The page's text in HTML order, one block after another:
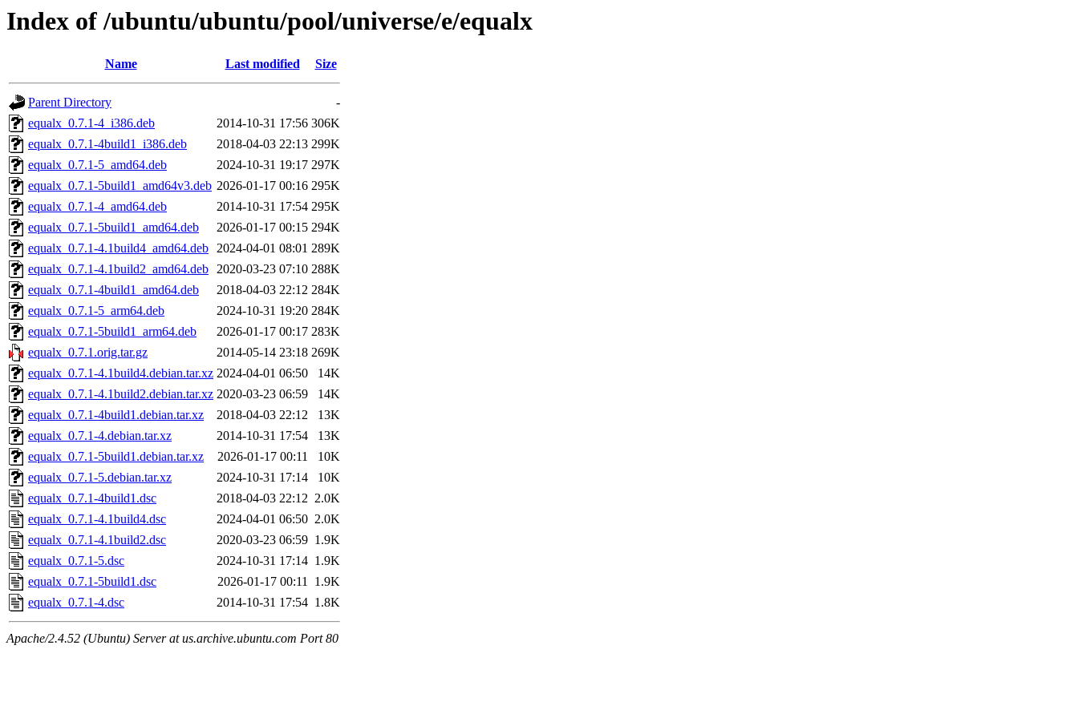
Index of /ubuntu/ubuntu/pool/universe/e/equalx
Name Last modified Size
Parent Directory
-
equalx_0.7.1-4_i386.deb
2014-10-31 17:56 306K
equalx_0.7.1-4build1_i386.deb
2018-04-03 22:13 299K
equalx_0.7.1-5_amd64.deb
2024-10-31 19:17 297K
equalx_0.7.1-5build1_amd64v3.deb 2026-01-17 00:16 295K
equalx_0.7.1-4_amd64.deb
2014-10-31 17:54 295K
equalx_0.7.1-5build1_amd64.deb
2026-01-17 00:15 294K
equalx_0.7.1-4.1build4_amd64.deb 2024-04-01 08:01 289K
equalx_0.7.1-4.1build2_amd64.deb 2020-03-23 07:10 288K
equalx_0.7.1-4build1_amd64.deb
2018-04-03 22:12 284K
equalx_0.7.1-5_arm64.deb
2024-10-31 19:20 284K
equalx_0.7.1-5build1_arm64.deb
2026-01-17 00:17 283K
equalx_0.7.1.orig.tar.gz
2014-05-14 23:18 269K
equalx_0.7.1-4.1build4.debian.tar.xz 2024-04-01 06:50
14K
equalx_0.7.1-4.1build2.debian.tar.xz 2020-03-23 06:59
14K
equalx_0.7.1-4build1.debian.tar.xz
2018-04-03 22:12
13K
equalx_0.7.1-4.debian.tar.xz
2014-10-31 17:54
13K
equalx_0.7.1-5build1.debian.tar.xz
2026-01-17 00:11
10K
equalx_0.7.1-5.debian.tar.xz
2024-10-31 17:14
10K
equalx_0.7.1-4build1.dsc
2018-04-03 22:12 2.0K
equalx_0.7.1-4.1build4.dsc
2024-04-01 06:50 2.0K
equalx_0.7.1-4.1build2.dsc
2020-03-23 06:59 1.9K
equalx_0.7.1-5.dsc
2024-10-31 17:14 1.9K
equalx_0.7.1-5build1.dsc
2026-01-17 00:11 1.9K
equalx_0.7.1-4.dsc
2014-10-31 17:54 1.8K
Apache/2.4.52 (Ubuntu) Server at us.archive.ubuntu.com Port 80